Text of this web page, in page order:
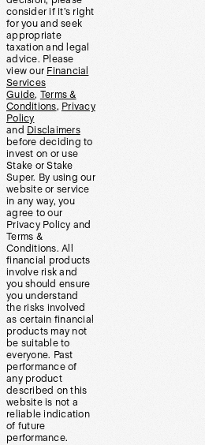
consider if it’s right
for you and seek
appropriate
taxation and legal
advice. Please
view our Financial
Services
Guide, Terms &
Conditions, Privacy
Policy
and Disclaimers
before deciding to
invest on or use
Stake or Stake
Super. By using our
website or service
in any way, you
agree to our
Privacy Policy and
Terms &
Conditions. All
financial products
involve risk and
you should ensure
you understand
the risks involved
as certain financial
products may not
be suitable to
everyone. Past
performance of
any product
described on this
website is not a
reliable indication
of future
performance.